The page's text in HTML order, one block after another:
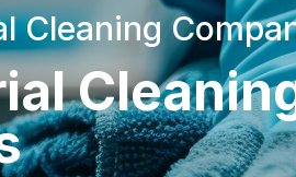
Cleaning